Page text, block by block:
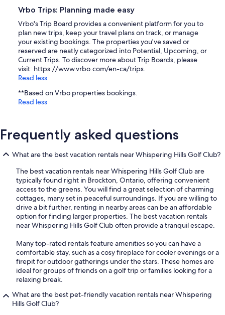
Vrbo Trips: Planning made easy
Vrbo's Trip Board provides a convenient platform for you to
plan new trips, keep your travel plans on track, or manage
your existing bookings. The properties you've saved or
reserved are neatly categorized into Potential, Upcoming, or
Current Trips. To discover more about Trip Boards, please
visit: https://www.vrbo.com/en-ca/trips.
Read less
**Based on Vrbo properties bookings.
Read less
Frequently asked questions
What are the best vacation rentals near Whispering Hills Golf Club?
The best vacation rentals near Whispering Hills Golf Club are
typically found right in Brockton, Ontario, offering convenient
access to the greens. You will find a great selection of charming
cottages, many set in peaceful surroundings. If you are willing to
drive a bit further, renting in nearby areas can be an affordable
option for finding larger properties. The best vacation rentals
near Whispering Hills Golf Club often provide a tranquil escape.
Many top-rated rentals feature amenities so you can have a
comfortable stay, such as a cosy fireplace for cooler evenings or a
firepit for outdoor gatherings under the stars. These homes are
ideal for groups of friends on a golf trip or families looking for a
relaxing break.
What are the best pet-friendly vacation rentals near Whispering
Hills Golf Club?